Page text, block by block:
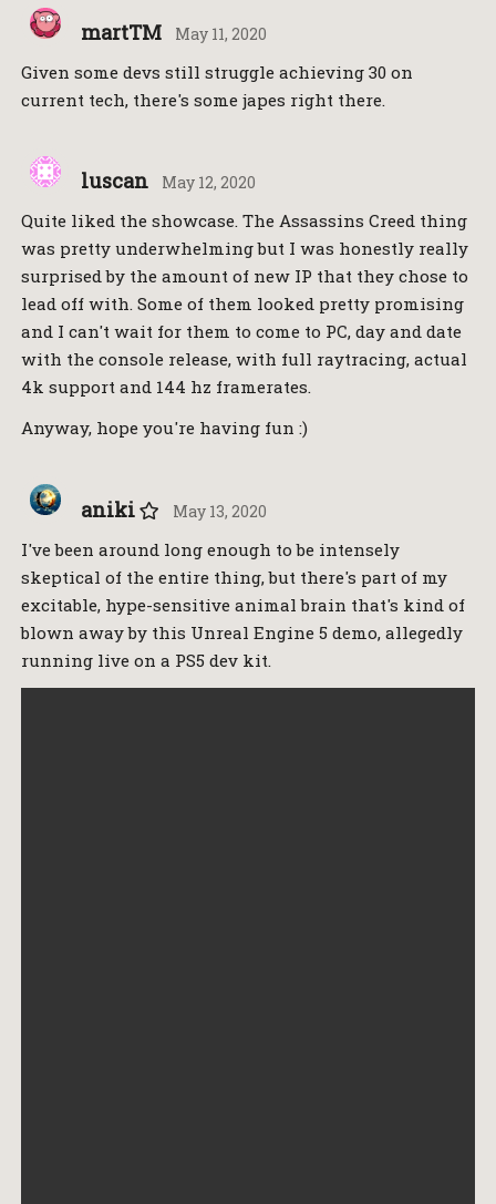
martTM May 11, 2020
Given some devs still struggle achieving 30 on
current tech, there's some japes right there.
luscan May 12, 2020
Quite liked the showcase. The Assassins Creed thing
was pretty underwhelming but I was honestly really
surprised by the amount of new IP that they chose to
lead off with. Some of them looked pretty promising
and I can't wait for them to come to PC, day and date
with the console release, with full raytracing, actual
4k support and 144 hz framerates.
Anyway, hope you're having fun :)
aniki May 13, 2020
I've been around long enough to be intensely
skeptical of the entire thing, but there's part of my
excitable, hype-sensitive animal brain that's kind of
blown away by this Unreal Engine 5 demo, allegedly
running live on a PS5 dev kit.